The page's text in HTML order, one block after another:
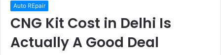
Auto REpair
CNG Kit Cost in Delhi Is
Actually A Good Deal